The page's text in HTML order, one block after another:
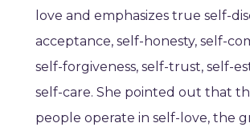
love and emphasizes true self-
acceptance, self-honesty, self-
self-forgiveness, self-trust, self-
self-care. She pointed out that
people operate in self-love, the